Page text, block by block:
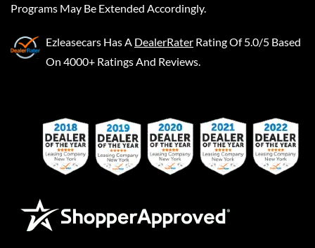
Programs May Be Extended Accordingly.
Ezleasecars Has A DealerRater Rating Of 5.0/5 Based
On 4000+ Ratings And Reviews.